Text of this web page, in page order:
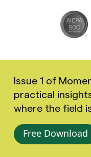
Copyright 2026
Accessibility
Issue 1 of
practical
where the field
Free Download